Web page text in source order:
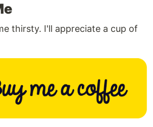
thirsty. I'll appreciate a cup of